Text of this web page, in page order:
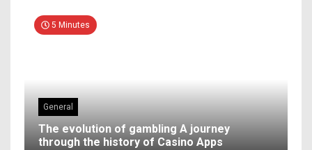
5 Minutes
General
The evolution of gambling A journey
through the history of Casino Apps